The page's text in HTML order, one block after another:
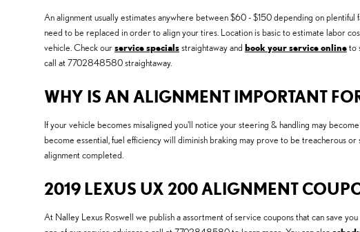
An alignment usually estimates anywhere between $60 - $150 depending on plentiful
need to be replaced in order to align your tires. Location is basic to estimate labor
vehicle. Check ourservice specialsstraightaway and book your service onlineto
call at 7702848580 straightaway.
WHY IS AN ALIGNMENT IMPORTANT
If your vehicle becomes misaligned you'll notice your steering & handling may
become essential, fuel efficiency will diminish braking may prove to be treacherous
alignment completed.
2019 LEXUS UX 200 ALIGNMENT
At Nalley Lexus Roswell we publish a assortment of service coupons that can save